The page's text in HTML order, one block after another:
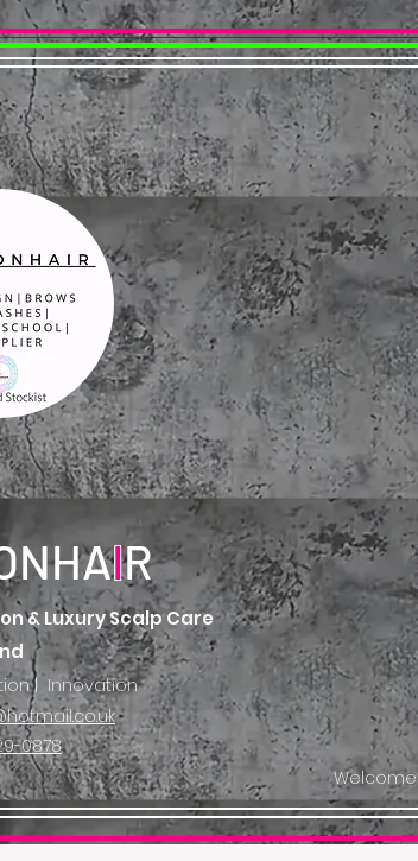
IR
& Luxury Scalp Care
| Innovation
Welcome
0878